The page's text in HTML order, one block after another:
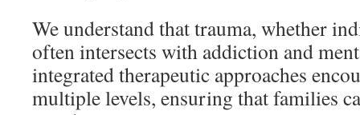
We understand that trauma, whether
often intersects with addiction and
integrated therapeutic approaches
multiple levels, ensuring that families